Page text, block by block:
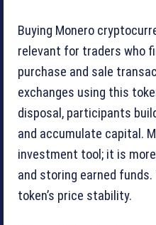
Buying Monero
relevant for traders who
purchase and sale
exchanges using this
disposal, participants
and accumulate capital.
investment tool; it is
and storing earned
token’s price stability.